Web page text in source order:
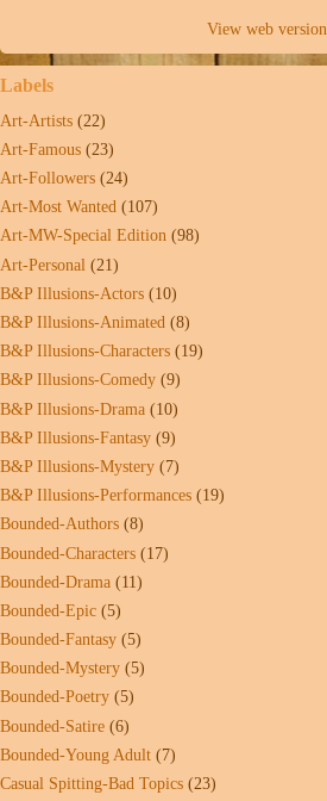
View web version
Labels
Art-Artists (22)
Art-Famous (23)
Art-Followers (24)
Art-Most Wanted (107)
Art-MW-Special Edition (98)
Art-Personal (21)
B&P Illusions-Actors (10)
B&P Illusions-Animated (8)
B&P Illusions-Characters (19)
B&P Illusions-Comedy (9)
B&P Illusions-Drama (10)
B&P Illusions-Fantasy (9)
B&P Illusions-Mystery (7)
B&P Illusions-Performances (19)
Bounded-Authors (8)
Bounded-Characters (17)
Bounded-Drama (11)
Bounded-Epic (5)
Bounded-Fantasy (5)
Bounded-Mystery (5)
Bounded-Poetry (5)
Bounded-Satire (6)
Bounded-Young Adult (7)
Casual Spitting-Bad Topics (23)